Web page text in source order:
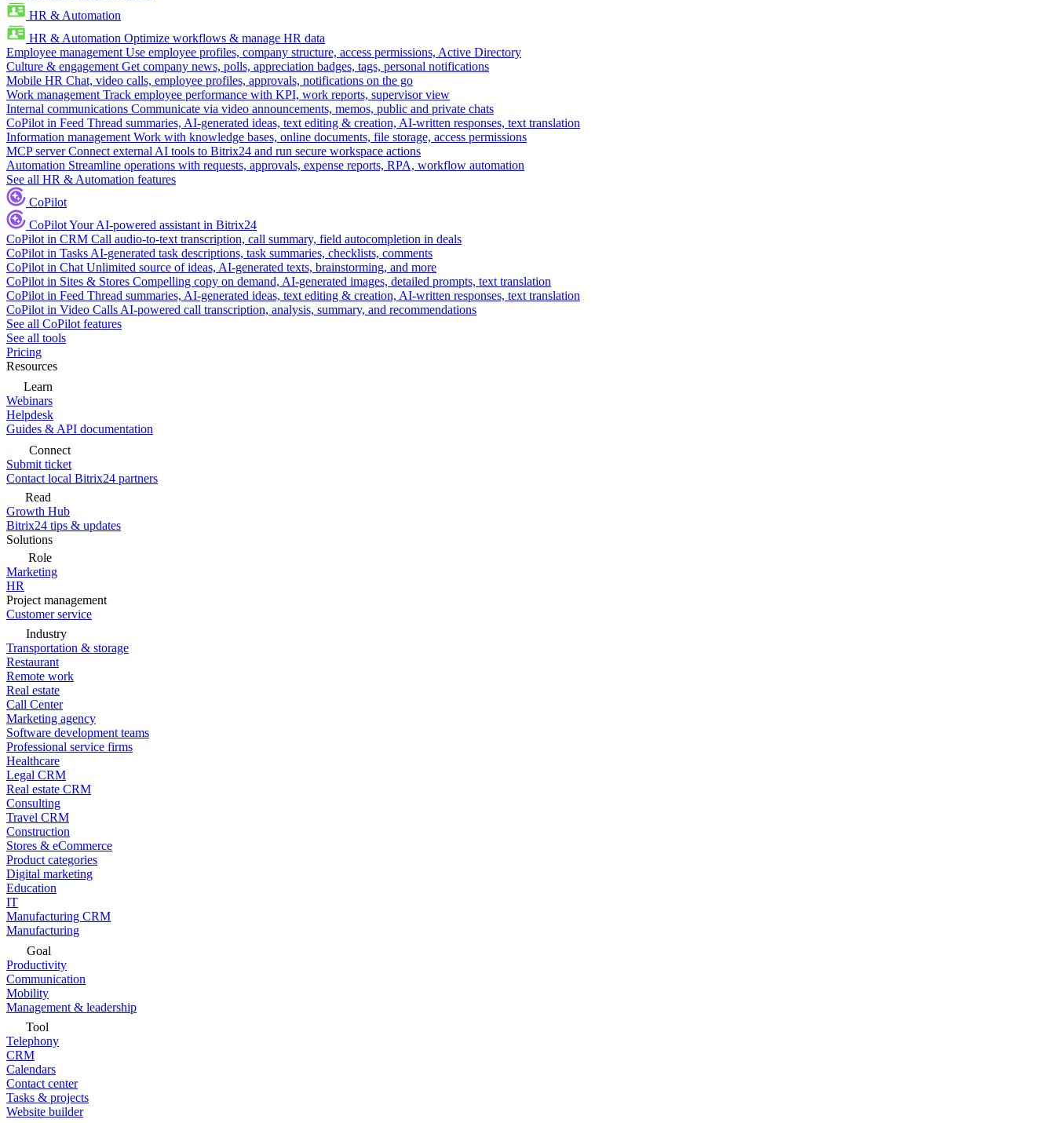
HR & Automation
HR & Automation Optimize workflows & manage HR data
Employee management Use employee profiles, company structure, access permissions, Active Directory
Culture & engagement Get company news, polls, appreciation badges, tags, personal notifications
Mobile HR Chat, video calls, employee profiles, approvals, notifications on the go
Work management Track employee performance with KPI, work reports, supervisor view
Internal communications Communicate via video announcements, memos, public and private chats
CoPilot in Feed Thread summaries, AI-generated ideas, text editing & creation, AI-written responses, text translation
Information management Work with knowledge bases, online documents, file storage, access permissions
MCP server Connect external AI tools to Bitrix24 and run secure workspace actions
Automation Streamline operations with requests, approvals, expense reports, RPA, workflow automation
See all HR & Automation features
CoPilot
CoPilotYour AI-powered assistant in Bitrix24
CoPilot in CRM Call audio-to-text transcription, call summary, field autocompletion in deals
CoPilot in Tasks AI-generated task descriptions, task summaries, checklists, comments
CoPilot in Chat Unlimited source of ideas, AI-generated texts, brainstorming, and more
CoPilot in Sites & Stores Compelling copy on demand, AI-generated images, detailed prompts, text translation
CoPilot in Feed Thread summaries, AI-generated ideas, text editing & creation, AI-written responses, text translation
CoPilot in Video Calls AI-powered call transcription, analysis, summary, and recommendations
See all CoPilot features
See all tools
Pricing
Resources
Learn
Webinars
Helpdesk
Guides & API documentation
Connect
Submit ticket
Contact local Bitrix24 partners
Read
Growth Hub
Bitrix24 tips & updates
Solutions
Role
Marketing
HR
Project management
Customer service
Industry
Transportation & storage
Restaurant
Remote work
Real estate
Call Center
Marketing agency
Software development teams
Professional service firms
Healthcare
Legal CRM
Real estate CRM
Consulting
Travel CRM
Construction
Stores & eCommerce
Product categories
Digital marketing
Education
IT
Manufacturing CRM
Manufacturing
Goal
Productivity
Communication
Mobility
Management & leadership
Tool
Telephony
CRM
Calendars
Contact center
Tasks & projects
Website builder